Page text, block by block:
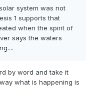
system was not
1 supports that
when the spirit of
says the waters
by word and take it
what is happening is